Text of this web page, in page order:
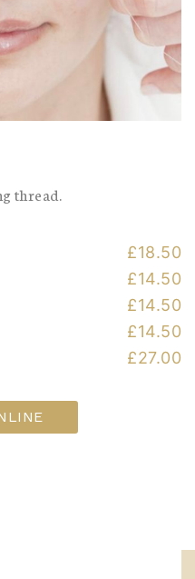
thread.
£18.50
£14.50
£14.50
£14.50
£27.00